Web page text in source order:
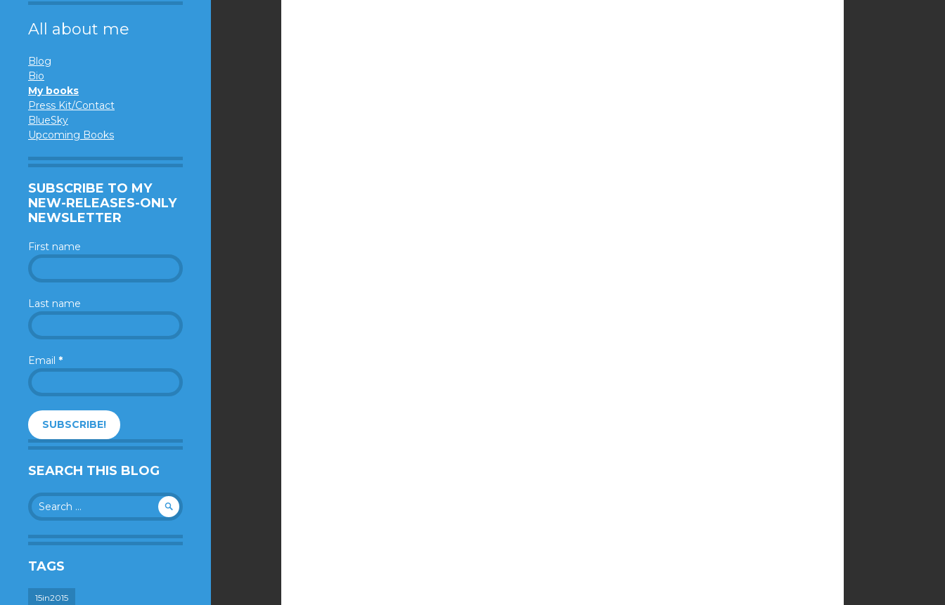
All about me
Blog
Bio
My books
Press Kit/Contact
BlueSky
Upcoming Books
SUBSCRIBE TO MY
NEW-RELEASES-ONLY
NEWSLETTER
First name
Last name
Email *
SEARCH THIS BLOG
Search
for:
TAGS
15in2015